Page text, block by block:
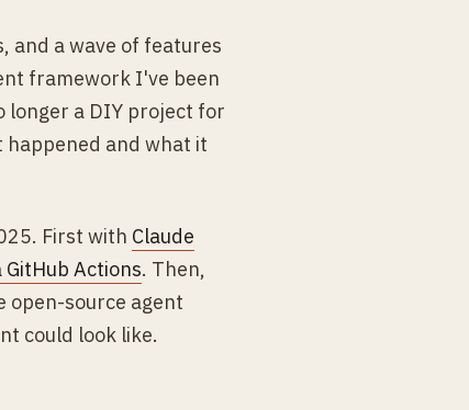
and a wave of features
framework I've been
longer a DIY project for
happened and what it
First with Claude
Actions. Then,
open-source agent
could look like.